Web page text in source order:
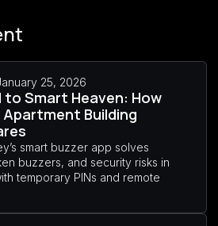
25, 2026
to Smart Heaven: How
Apartment Building
smart buzzer app solves
buzzers, and security risks in
temporary PINs and remote